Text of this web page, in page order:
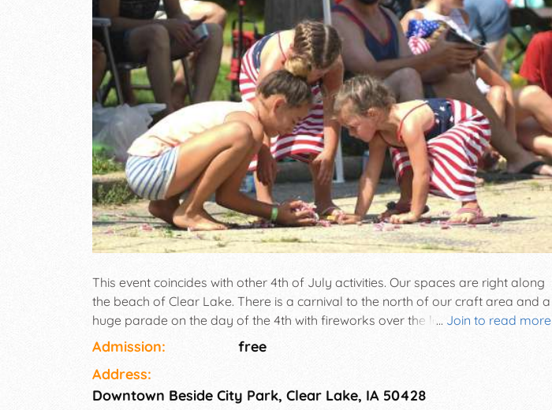
... Join to read more
This event coincides with other 4th of July activities. Our spaces are right along
the beach of Clear Lake. There is a carnival to the north of our craft area and a
huge parade on the day of the 4th with fireworks over the lake. There is
absolutely no access to electricity.
Admission:
free
Address:
Downtown Beside City Park, Clear Lake, IA 50428